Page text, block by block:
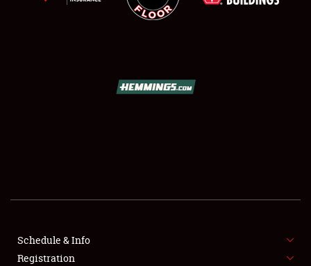
Schedule & Info
Registration